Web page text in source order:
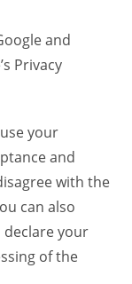
and
Privacy
your
and
with the
can also
declare your
of the